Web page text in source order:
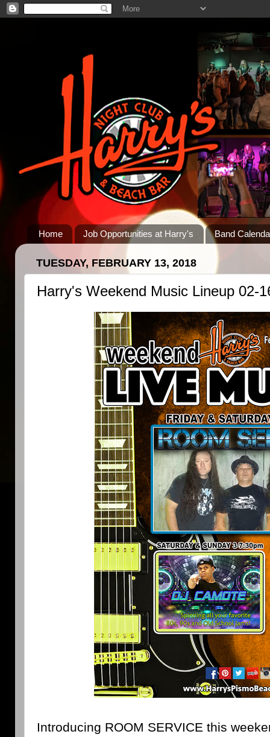
Home Job Opportunities at Harry's Band
TUESDAY, FEBRUARY 13, 2018
Harry's Weekend Music Lineup 02-
Introducing ROOM SERVICE this